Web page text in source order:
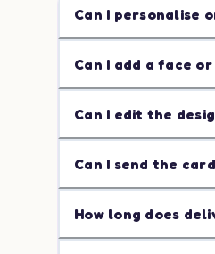
Can I personalise
Can I add a face
Can I edit the
Can I send the
How long does